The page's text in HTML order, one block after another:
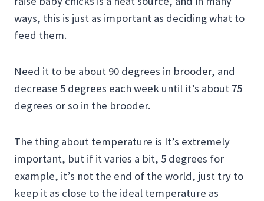
ways, this is just as important as deciding what to
feed them.
Need it to be about 90 degrees in brooder, and
decrease 5 degrees each week until it’s about 75
degrees or so in the brooder.
The thing about temperature is It’s extremely
important, but if it varies a bit, 5 degrees for
example, it’s not the end of the world, just try to
keep it as close to the ideal temperature as